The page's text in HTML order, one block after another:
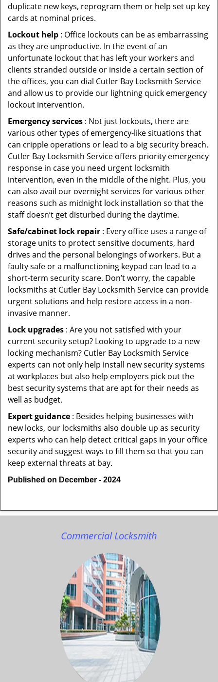
duplicate new keys, reprogram them or help set up key
cards at nominal prices.
Lockout help : Office lockouts can be as embarrassing
as they are unproductive. In the event of an
unfortunate lockout that has left your workers and
clients stranded outside or inside a certain section of
the offices, you can dial Cutler Bay Locksmith Service
and allow us to provide our lightning quick emergency
lockout intervention.
Emergency services : Not just lockouts, there are
various other types of emergency-like situations that
can cripple operations or lead to a big security breach.
Cutler Bay Locksmith Service offers priority emergency
response in case you need urgent locksmith
intervention, even in the middle of the night. Plus, you
can also avail our overnight services for various other
reasons such as midnight lock installation so that the
staff doesn’t get disturbed during the daytime.
Safe/cabinet lock repair : Every office uses a range of
storage units to protect sensitive documents, hard
drives and the personal belongings of workers. But a
faulty safe or a malfunctioning keypad can lead to a
short-term security scare. Don’t worry, the capable
locksmiths at Cutler Bay Locksmith Service can provide
urgent solutions and help restore access in a non-
invasive manner.
Lock upgrades : Are you not satisfied with your
current security setup? Looking to upgrade to a new
locking mechanism? Cutler Bay Locksmith Service
experts can not only help install new security systems
at workplaces but also help employers pick out the
best security systems that are apt for their needs as
well as budget.
Expert guidance : Besides helping businesses with
new locks, our locksmiths also double up as security
experts who can help detect critical gaps in your office
security and suggest ways to fill them so that you can
keep external threats at bay.
Published on December - 2024
Commercial Locksmith